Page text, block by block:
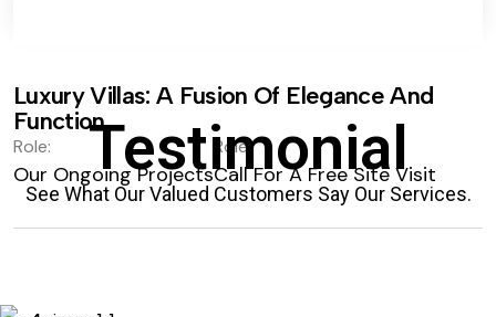
Luxury Villas: A Fusion Of Elegance And
Function.
Role:
Our Ongoing Projects
Role:
Call For A Free Site Visit
Testimonial
See What Our Valued Customers Say Our Services.